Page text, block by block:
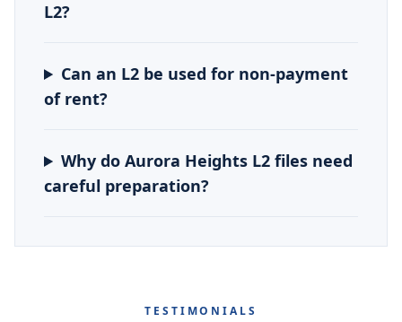
L2?
Can an L2 be used for non-payment
of rent?
Why do Aurora Heights L2 files need
careful preparation?
TESTIMONIALS